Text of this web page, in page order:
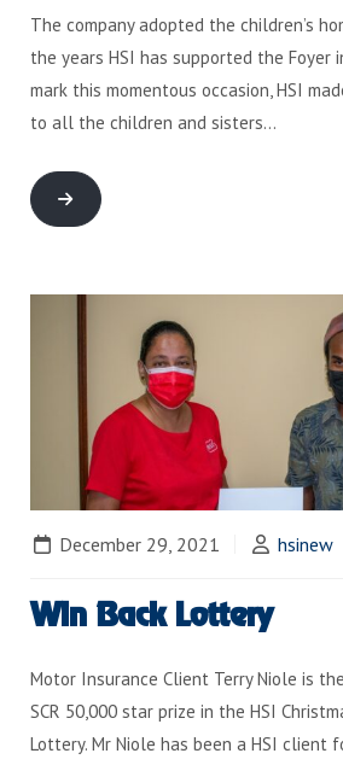
The company adopted the children’s
the years HSI has supported the Foyer
mark this momentous occasion, HSI
to all the children and sisters…
December 29, 2021 hsinew
Win Back Lottery
Motor Insurance Client Terry Niole is
SCR 50,000 star prize in the HSI
Lottery. Mr Niole has been a HSI client